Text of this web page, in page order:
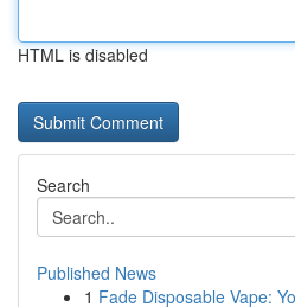
HTML is disabled
Search
Published News
1 Fade Disposable Vape: